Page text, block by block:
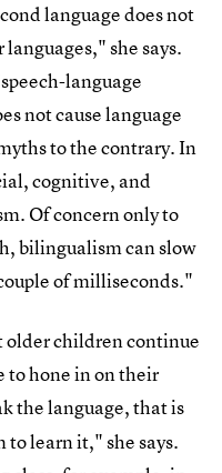
language does not
she says.
language
not cause language
to the contrary. In
cognitive, and
Of concern only to
bilingualism can slow
of milliseconds."
older children continue
to hone in on their
the language, that is
learn it," she says.